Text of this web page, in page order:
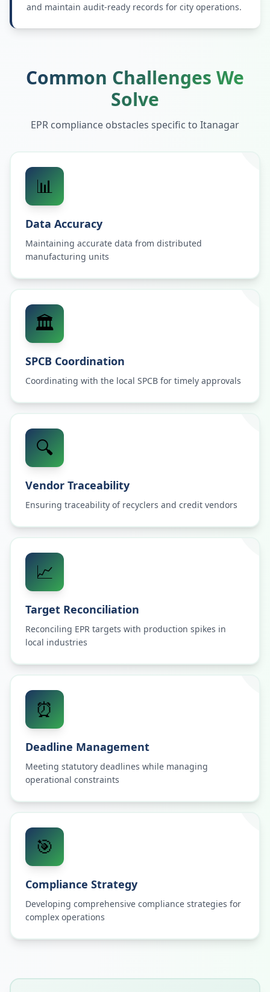
and maintain audit-ready records for city operations.
Common Challenges We
Solve
EPR compliance obstacles specific to Itanagar
📊
Data Accuracy
Maintaining accurate data from distributed
manufacturing units
🏛️
SPCB Coordination
Coordinating with the local SPCB for timely approvals
🔍
Vendor Traceability
Ensuring traceability of recyclers and credit vendors
📈
Target Reconciliation
Reconciling EPR targets with production spikes in
local industries
⏰
Deadline Management
Meeting statutory deadlines while managing
operational constraints
🎯
Compliance Strategy
Developing comprehensive compliance strategies for
complex operations